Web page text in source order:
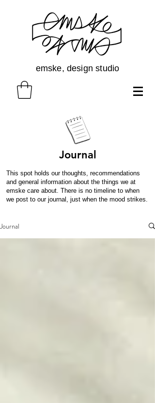
emske, design studio
Journal
This spot holds our thoughts, recommendations
and general information about the things we at
emske care about. There is no timeline to when
we post to our journal, just when the mood strikes.
Journal